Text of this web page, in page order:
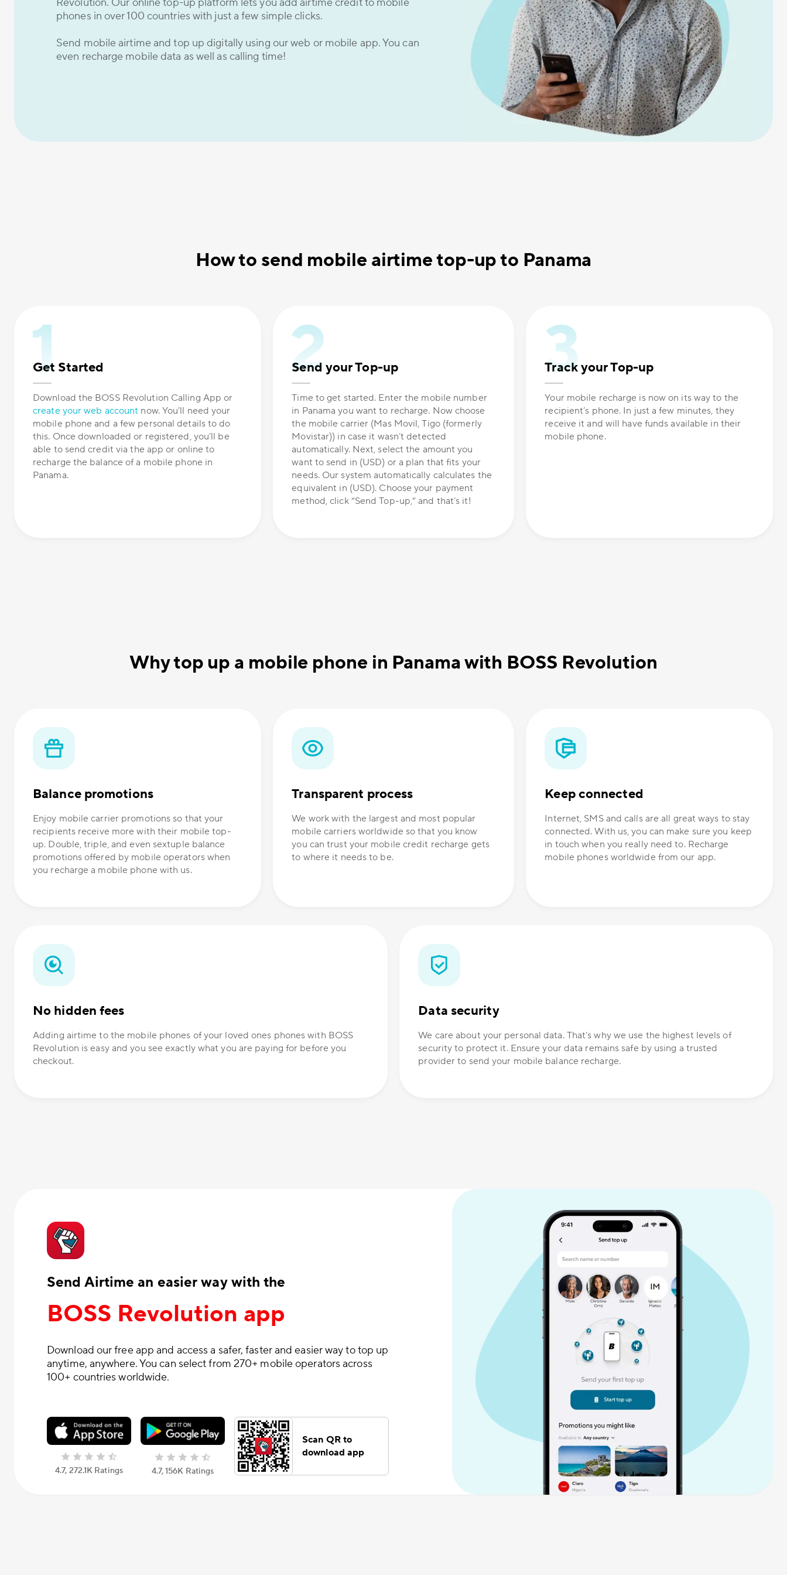
phones in over 100 countries with just a few simple clicks.
Send mobile airtime and top up digitally using our web or mobile app. You can
even recharge mobile data as well as calling time!
How to send mobile airtime top-up to Panama
Get Started
Download the BOSS Revolution Calling App or
create your web account now. You’ll need your
mobile phone and a few personal details to do
this. Once downloaded or registered, you’ll be
able to send credit via the app or online to
recharge the balance of a mobile phone in
Panama.
Send your Top-up
Time to get started. Enter the mobile number
in Panama you want to recharge. Now choose
the mobile carrier (Mas Movil, Tigo (formerly
Movistar)) in case it wasn’t detected
automatically. Next, select the amount you
want to send in (USD) or a plan that fits your
needs. Our system automatically calculates the
equivalent in (USD). Choose your payment
method, click “Send Top-up,” and that’s it!
Track your Top-up
Your mobile recharge is now on its way to the
recipient’s phone. In just a few minutes, they
receive it and will have funds available in their
mobile phone.
Why top up a mobile phone in Panama with BOSS Revolution
Balance promotions
Enjoy mobile carrier promotions so that your
recipients receive more with their mobile top-
up. Double, triple, and even sextuple balance
promotions offered by mobile operators when
you recharge a mobile phone with us.
Transparent process
We work with the largest and most popular
mobile carriers worldwide so that you know
you can trust your mobile credit recharge gets
to where it needs to be.
Keep connected
Internet, SMS and calls are all great ways to stay
connected. With us, you can make sure you keep
in touch when you really need to. Recharge
mobile phones worldwide from our app.
No hidden fees
Adding airtime to the mobile phones of your loved ones phones with BOSS
Revolution is easy and you see exactly what you are paying for before you
checkout.
Data security
We care about your personal data. That’s why we use the highest levels of
security to protect it. Ensure your data remains safe by using a trusted
provider to send your mobile balance recharge.
Send Airtime an easier way with the
BOSS Revolution app
Download our free app and access a safer, faster and easier way to top up
anytime, anywhere. You can select from 270+ mobile operators across
100+ countries worldwide.
4.7, 272.1K Ratings 4.7, 156К Ratings
Scan QR to
download app